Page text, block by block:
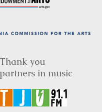
Thank you
in music